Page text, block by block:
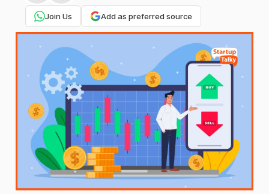
Join Us Add as preferred source